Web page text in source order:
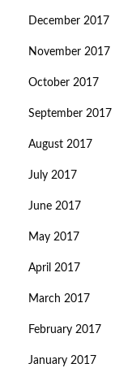
December 2017
November 2017
October 2017
September 2017
August 2017
July 2017
June 2017
May 2017
April 2017
March 2017
February 2017
January 2017